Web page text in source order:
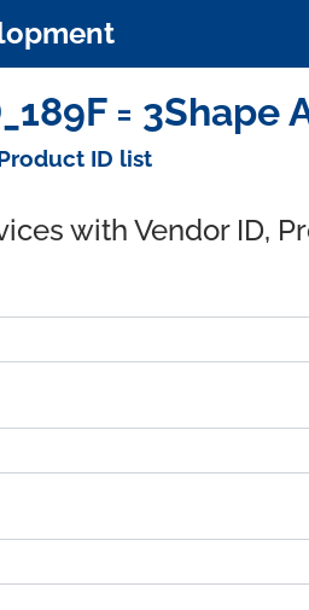
= 3Shape
ID list
with Vendor ID,